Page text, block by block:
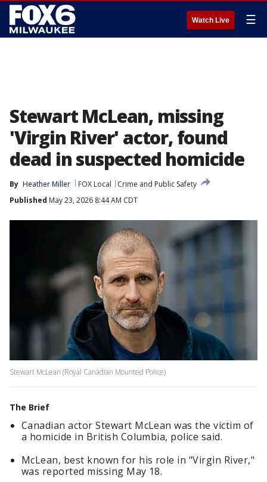
Watch Live ☰
Stewart McLean, missing
'Virgin River' actor, found
dead in suspected homicide
By Heather Miller FOX Local
Crime and Public Safety
Published May 23, 2026 8:44 AM CDT
Stewart McLean (Royal Canadian Mounted Police)
The Brief
Canadian actor Stewart McLean was the victim of
a homicide in British Columbia, police said.
McLean, best known for his role in "Virgin River,"
was reported missing May 18.